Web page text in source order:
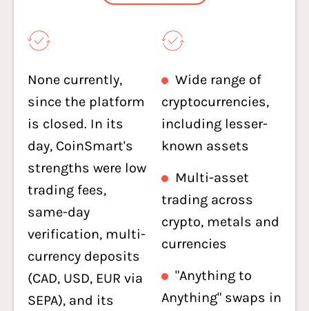
None currently,
since the platform
is closed. In its
day, CoinSmart's
strengths were low
trading fees,
same-day
verification, multi-
currency deposits
(CAD, USD, EUR via
SEPA), and its
Wide range of
cryptocurrencies,
including lesser-
known assets
Multi-asset
trading across
crypto, metals and
currencies
"Anything to
Anything" swaps in